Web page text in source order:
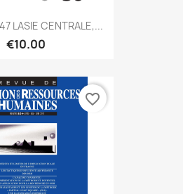
LASIE CENTRALE,...
€10.00
favorite_border